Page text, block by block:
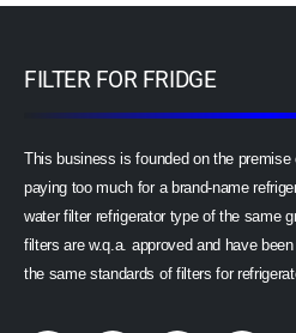
FILTER FOR FRIDGE
This business is founded on the
paying too much for a brand-name
water filter refrigerator type of the same
filters are w.q.a. approved and have
the same standards of filters for